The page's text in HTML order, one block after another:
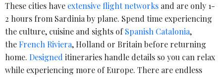
These cities have extensive flight networks and are only 1-
2 hours from Sardinia by plane. Spend time experiencing
the culture, cuisine and sights ofSpanish Catalonia,
theFrench Riviera, Holland or Britain before returning
home. Designed itineraries handle details so you can relax
while experiencing more of Europe. There are endless